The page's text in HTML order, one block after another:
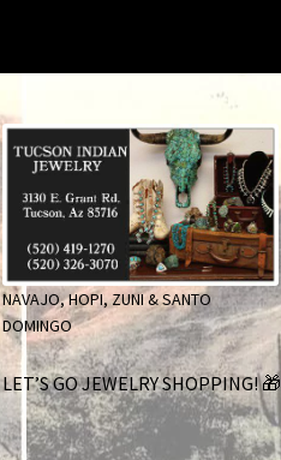
Skip
navigation
Skip
content
NAVAJO, HOPI, ZUNI & SANTO
DOMINGO
LET’S GO JEWELRY SHOPPING! 🎁